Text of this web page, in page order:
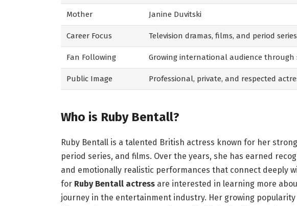
Mother Janine Duvitski
Career Focus Television dramas, films, and period series
Fan Following Growing international audience
Public Image Professional, private, and respected
Who is Ruby Bentall?
Ruby Bentall is a talented British actress known for her
period series, and films. Over the years, she has earned
and emotionally realistic performances that connect deeply
for Ruby Bentall actressare interested in learning more
journey in the entertainment industry. Her growing